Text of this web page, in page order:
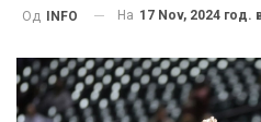
Од INFO На 17 Nov, 2024 год.